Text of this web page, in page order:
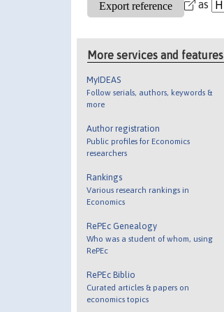
as
More services and features
MyIDEAS
Follow serials, authors, keywords &
more
Author registration
Public profiles for Economics
researchers
Rankings
Various research rankings in
Economics
RePEc Genealogy
Who was a student of whom, using
RePEc
RePEc Biblio
Curated articles & papers on
economics topics